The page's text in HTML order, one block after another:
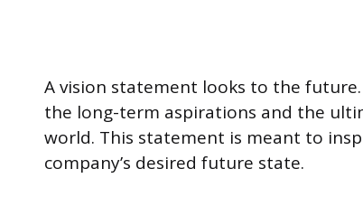
A vision statement looks to the
the long-term aspirations and the
world. This statement is meant to
company’s desired future state.